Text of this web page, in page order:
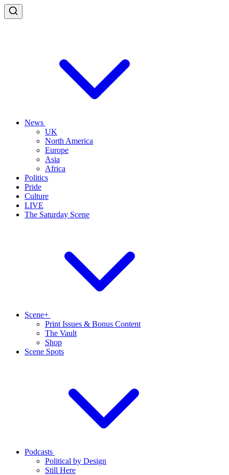
News
UK
North America
Europe
Asia
Africa
Politics
Pride
Culture
LIVE
The Saturday Scene
Scene+
Print Issues & Bonus Content
The Vault
Shop
Scene Spots
Podcasts
Political by Design
Still Here